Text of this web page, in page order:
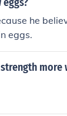
he
eggs.
more